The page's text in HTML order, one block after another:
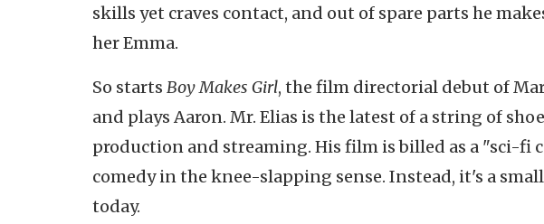
skills yet craves contact, and out of spare parts he
her Emma.
So starts Boy Makes Girl, the film directorial debut of
and plays Aaron. Mr. Elias is the latest of a string of
production and streaming. His film is billed as a "sci-fi
comedy in the knee-slapping sense. Instead, it's a
today.